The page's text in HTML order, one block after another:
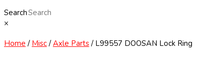
Search
×
Home / Misc/Axle Parts/ L99557 DOOSAN Lock Ring